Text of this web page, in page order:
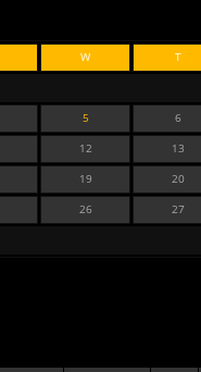
W T
5 6
12 13
19 20
26 27